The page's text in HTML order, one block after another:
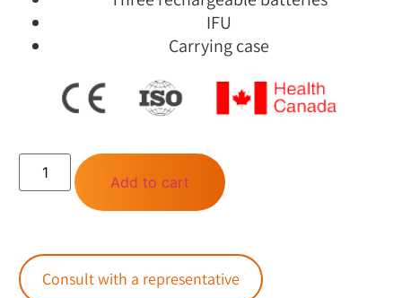
IFU
Carrying case
Add to cart
Consult with a representative